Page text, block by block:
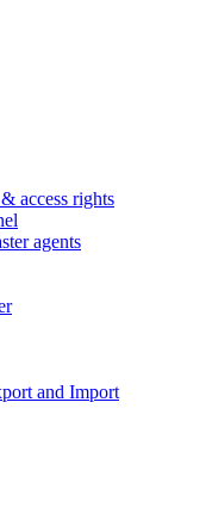
access rights
agents
and Import